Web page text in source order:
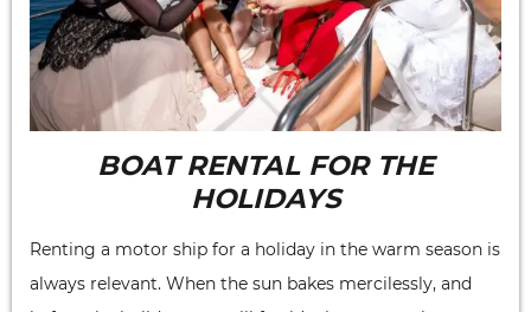
BOAT RENTAL FOR THE
HOLIDAYS
Renting a motor ship for a holiday in the warm season is
always relevant. When the sun bakes mercilessly, and